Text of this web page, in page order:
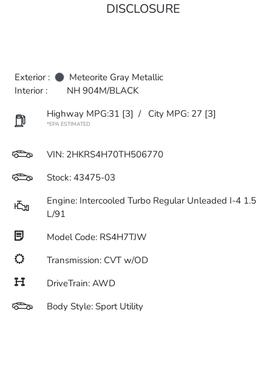
DISCLOSURE
Exterior :
Meteorite Gray Metallic
Interior :
NH 904M/BLACK
Highway MPG:31 [3] / City MPG: 27 [3]
*EPA ESTIMATED
VIN: 2HKRS4H70TH506770
Stock: 43475-03
Engine: Intercooled Turbo Regular Unleaded I-4 1.5
L/91
Model Code: RS4H7TJW
Transmission: CVT w/OD
DriveTrain: AWD
Body Style: Sport Utility